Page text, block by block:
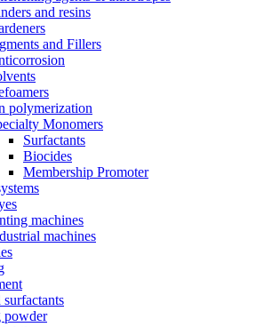
and resins
and Fillers
polymerization
Monomers
Surfactants
Biocides
Membership Promoter
machines
machines
surfactants
powder